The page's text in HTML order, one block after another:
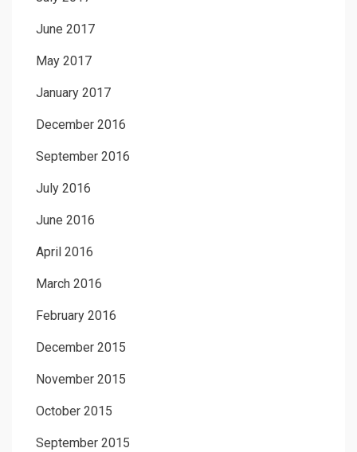
June 2017
May 2017
January 2017
December 2016
September 2016
July 2016
June 2016
April 2016
March 2016
February 2016
December 2015
November 2015
October 2015
September 2015